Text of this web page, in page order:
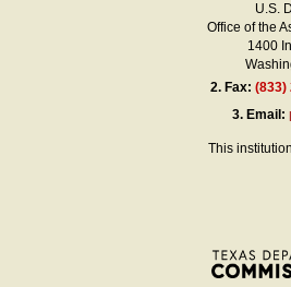
U.S.
Office of the
1400
2. Fax:(833)
3. Email:
This